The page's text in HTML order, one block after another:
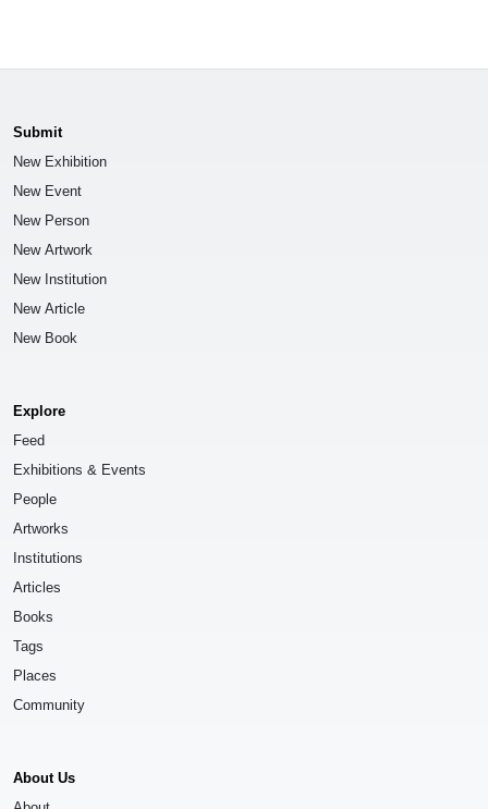
Submit
New Exhibition
New Event
New Person
New Artwork
New Institution
New Article
New Book
Explore
Feed
Exhibitions & Events
People
Artworks
Institutions
Articles
Books
Tags
Places
Community
About Us